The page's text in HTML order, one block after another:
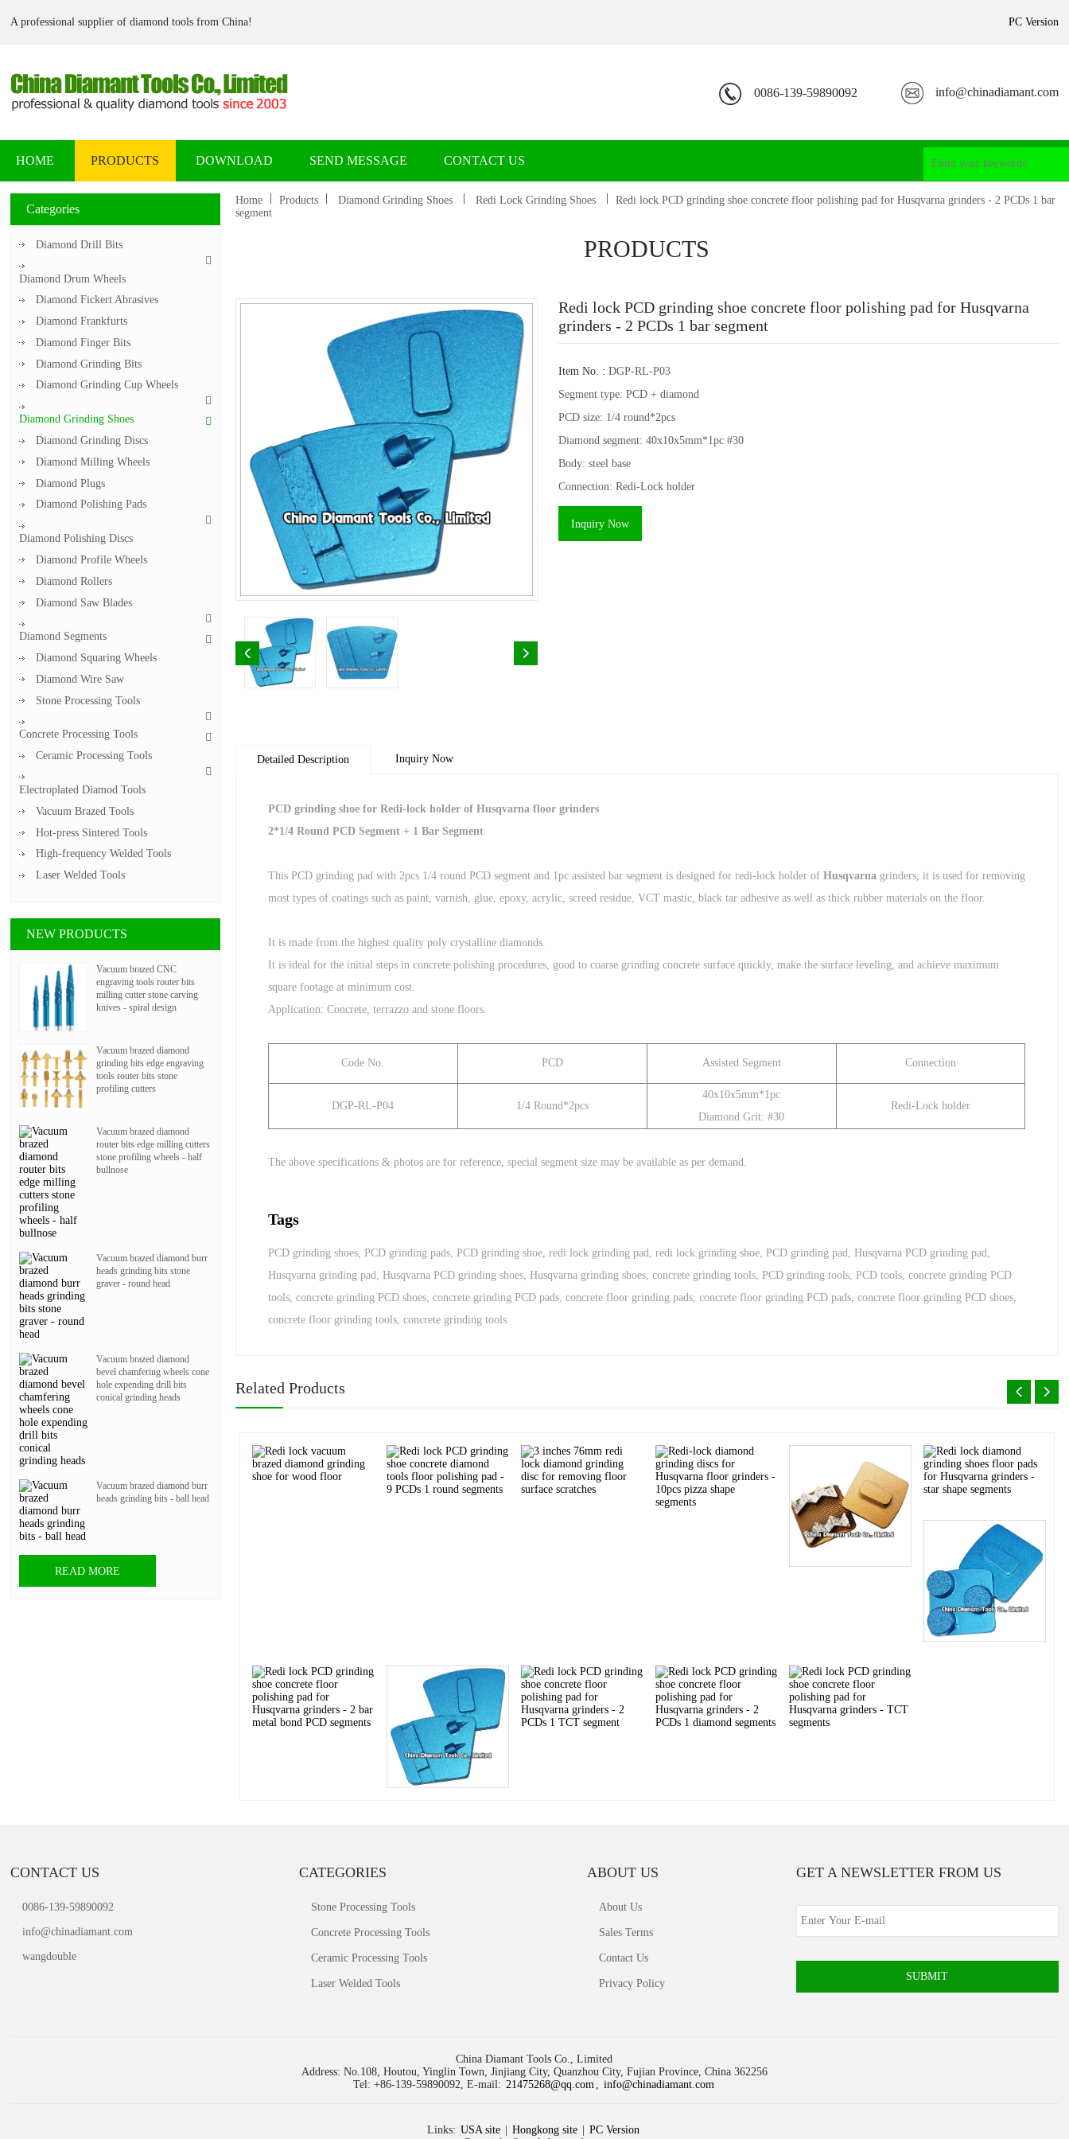
A professional supplier of diamond tools from China! PC Version
0086-139-59890092 info@chinadiamant.com
HOME PRODUCTS DOWNLOAD SEND MESSAGE CONTACT US
Categories
Diamond Drill Bits
Diamond Drum Wheels
Diamond Fickert Abrasives
Diamond Frankfurts
Diamond Finger Bits
Diamond Grinding Bits
Diamond Grinding Cup Wheels
Diamond Grinding Shoes
Diamond Grinding Discs
Diamond Milling Wheels
Diamond Plugs
Diamond Polishing Pads
Diamond Polishing Discs
Diamond Profile Wheels
Diamond Rollers
Diamond Saw Blades
Diamond Segments
Diamond Squaring Wheels
Diamond Wire Saw
Stone Processing Tools
Concrete Processing Tools
Ceramic Processing Tools
Electroplated Diamod Tools
Vacuum Brazed Tools
Hot-press Sintered Tools
High-frequency Welded Tools
Laser Welded Tools
NEW PRODUCTS
Vacuum brazed CNC
engraving tools router bits
milling cutter stone carving
knives - spiral design
Vacuum brazed diamond
grinding bits edge engraving
tools router bits stone
profiling cutters
Vacuum brazed diamond
router bits edge milling cutters
stone profiling wheels - half
bullnose
Vacuum brazed diamond burr
heads grinding bits stone
graver - round head
Vacuum brazed diamond
bevel chamfering wheels cone
hole expending drill bits
conical grinding heads
Vacuum brazed diamond burr
heads grinding bits - ball head
READ MORE
Home Products Diamond Grinding Shoes Redi Lock Grinding Shoes
Redi lock PCD grinding shoe concrete floor polishing pad for Husqvarna grinders - 2 PCDs 1 bar
segment
PRODUCTS
Redi lock PCD grinding shoe concrete floor polishing pad for Husqvarna
grinders - 2 PCDs 1 bar segment
Item No. : DGP-RL-P03
Segment type: PCD + diamond
PCD size: 1/4 round*2pcs
Diamond segment: 40x10x5mm*1pc #30
Body: steel base
Connection: Redi-Lock holder
Inquiry Now
Detailed Description Inquiry Now
PCD grinding shoe for Redi-lock holder of Husqvarna floor grinders
2*1/4 Round PCD Segment + 1 Bar Segment
This PCD grinding pad with 2pcs 1/4 round PCD segment and 1pc assisted bar segment is designed for redi-lock holder of Husqvarna grinders, it is used for removing
most types of coatings such as paint, varnish, glue, epoxy, acrylic, screed residue, VCT mastic, black tar adhesive as well as thick rubber materials on the floor.
It is made from the highest quality poly crystalline diamonds.
It is ideal for the initial steps in concrete polishing procedures, good to coarse grinding concrete surface quickly, make the surface leveling, and achieve maximum
square footage at minimum cost.
Application: Concrete, terrazzo and stone floors.
Code No. PCD Assisted Segment Connection
DGP-RL-P04 1/4 Round*2pcs
40x10x5mm*1pc
Diamond Grit: #30
Redi-Lock holder
The above specifications & photos are for reference, special segment sizemay be available as per demand
Tags
PCD grinding shoes, PCD grinding pads, PCD grinding shoe, redi lock grinding pad redi lock grinding shoe, PCD grinding pad Husqvarna PCD grinding pad
Husqvarna grinding pad Husqvarna PCD grinding shoes, Husqvarna grinding shoes, concrete grinding tools, PCD grinding tools, PCD tools, concrete grinding PCD
tools, concrete grinding PCD shoes, concrete grinding PCD pads, concrete floor grinding pads, concrete floor grinding PCD pads, concrete floor grinding PCD shoes,
concrete floor grinding tools, concrete grinding tools
Related Products
CONTACT US
0086-139-59890092
info@chinadiamant.com
wangdouble
CATEGORIES
Stone Processing Tools
Concrete Processing Tools
Ceramic Processing Tools
Laser Welded Tools
ABOUT US
About Us
Sales Terms
Contact Us
Privacy Policy
GET A NEWSLETTER FROM US
SUBMIT
China Diamant Tools Co., Limited
Address: No.108, Houtou, Yinglin Town, Jinjiang City, Quanzhou City, Fujian Province, China 362256
Tel: +86-139-59890092, E-mail: 21475268@qq.com info@chinadiamant.com
Links: USA site | Hongkong site | PC Version